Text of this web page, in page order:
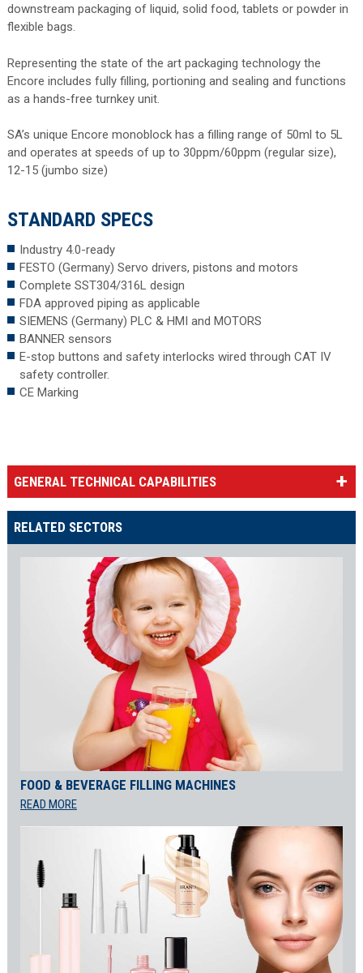
downstream packaging of liquid, solid food, tablets or powder in
flexible bags.
Representing the state of the art packaging technology the
Encore includes fully filling, portioning and sealing and functions
as a hands-free turnkey unit.
SA’s unique Encore monoblock has a filling range of 50ml to 5L
and operates at speeds of up to 30ppm/60ppm (regular size),
12-15 (jumbo size)
STANDARD SPECS
Industry 4.0-ready
FESTO (Germany) Servo drivers, pistons and motors
Complete SST304/316L design
FDA approved piping as applicable
SIEMENS (Germany) PLC & HMI and MOTORS
BANNER sensors
E-stop buttons and safety interlocks wired through CAT IV
safety controller.
CE Marking
GENERAL TECHNICAL CAPABILITIES
RELATED SECTORS
FOOD & BEVERAGE FILLING MACHINES
READ MORE